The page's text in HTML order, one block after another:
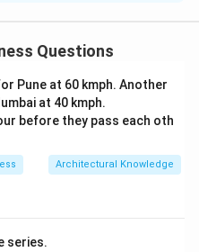
Questions
Pune at 60 kmph. Another
at 40 kmph.
before they pass each oth
Architectural Knowledge
series.